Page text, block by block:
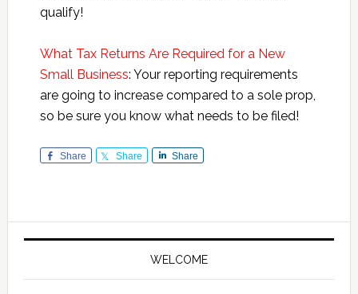
qualify!
What Tax Returns Are Required for a New
Small Business: Your reporting requirements
are going to increase compared to a sole prop,
so be sure you know what needs to be filed!
Share Share Share
Primary
WELCOME